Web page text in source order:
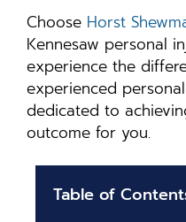
Choose Horst
Kennesaw personal
experience the
experienced
dedicated to
outcome for you.
Table of